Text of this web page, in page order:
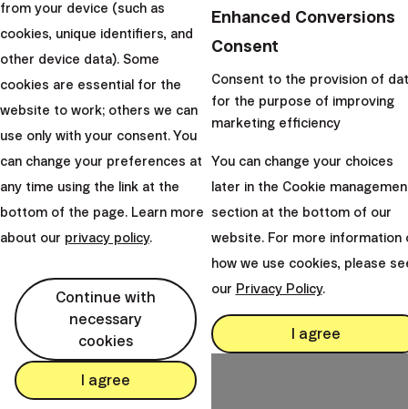
How we select ETFs
from your device (such as
cookies, unique identifiers, and
other device data). Some
cookies are essential for the
website to work; others we can
use only with your consent. You
can change your preferences at
any time using the link at the
bottom of the page. Learn more
about our privacy policy.
Continue with
necessary
cookies
I agree
Enhanced Conversions
Consent
Consent to the provision of
for the purpose of improving
marketing efficiency
You can change your choices
later in the Cookie
section at the bottom of our
website. For more information
how we use cookies, please
our Privacy Policy.
I agree